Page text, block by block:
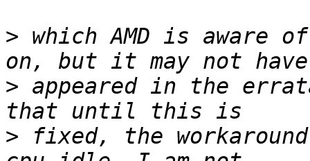
> which AMD is aware
> appeared in the
> fixed, the